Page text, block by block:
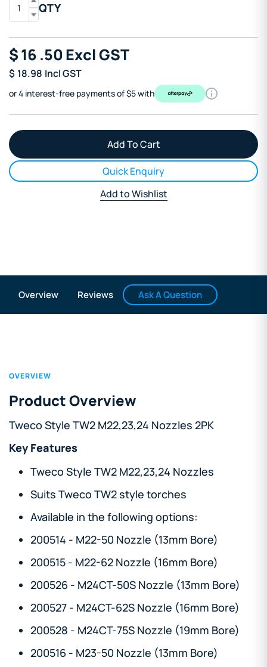
QTY
$16 .50Excl GST
$ 18.98 Incl GST
or 4 interest-free payments of $5 with
Quick Enquiry
Add to Wishlist
Overview Reviews Ask A Question
OVERVIEW
Product Overview
Tweco Style TW2 M22,23,24 Nozzles 2PK
Key Features
Tweco Style TW2 M22,23,24 Nozzles
Suits Tweco TW2 style torches
Available in the following options:
200514 - M22-50 Nozzle (13mm Bore)
200515 - M22-62 Nozzle (16mm Bore)
200526 - M24CT-50S Nozzle (13mm Bore)
200527 - M24CT-62S Nozzle (16mm Bore)
200528 - M24CT-75S Nozzle (19mm Bore)
200516 - M23-50 Nozzle (13mm Bore)